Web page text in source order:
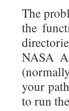
The
the
NASA
your
to run